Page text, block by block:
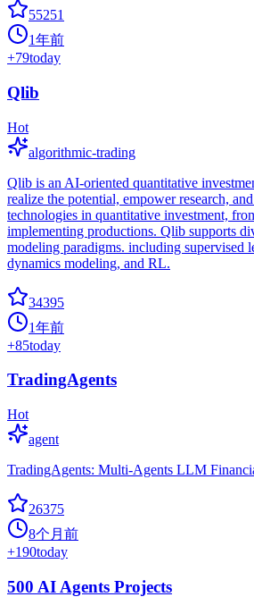
55251
1年前
+79today
Qlib
Hot
algorithmic-trading
Qlib is an AI-oriented quantitative
realize the potential, empower research,
technologies in quantitative investment,
implementing productions. Qlib supports
modeling paradigms. including supervised
dynamics modeling, and RL.
34395
1年前
+85today
TradingAgents
Hot
agent
TradingAgents: Multi-Agents LLM
26375
8个月前
+190today
500 AI Agents Projects